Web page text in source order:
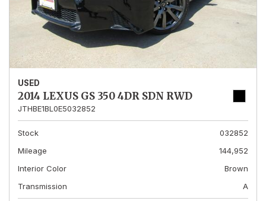
USED
2014 LEXUS GS 350 4DR SDN RWD
JTHBE1BL0E5032852
Stock
032852
Mileage
144,952
Interior Color
Brown
Transmission
A